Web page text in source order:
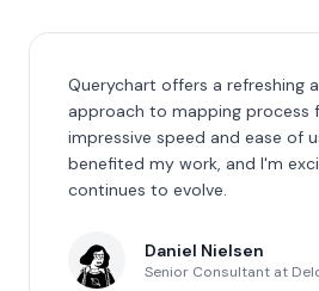
Querychart offers a refreshing
approach to mapping process
impressive speed and ease of
benefited my work, and I'm
continues to evolve.
Daniel Nielsen
Senior Consultant at